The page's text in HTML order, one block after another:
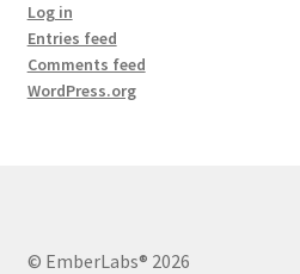
Log in
Entries feed
Comments feed
WordPress.org
© EmberLabs® 2026